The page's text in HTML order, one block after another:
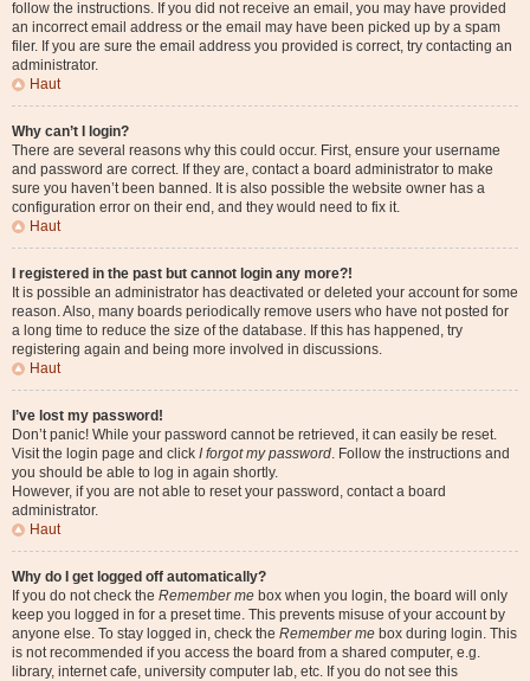
follow the instructions. If you did not receive an email, you may have provided
an incorrect email address or the email may have been picked up by a spam
filer. If you are sure the email address you provided is correct, try contacting an
administrator.
Haut
Why can’t I login?
There are several reasons why this could occur. First, ensure your username
and password are correct. If they are, contact a board administrator to make
sure you haven’t been banned. It is also possible the website owner has a
configuration error on their end, and they would need to fix it.
Haut
I registered in the past but cannot login any more?!
It is possible an administrator has deactivated or deleted your account for some
reason. Also, many boards periodically remove users who have not posted for
a long time to reduce the size of the database. If this has happened, try
registering again and being more involved in discussions.
Haut
I’ve lost my password!
Don’t panic! While your password cannot be retrieved, it can easily be reset.
Visit the login page and click I forgot my password. Follow the instructions and
you should be able to log in again shortly.
However, if you are not able to reset your password, contact a board
administrator.
Haut
Why do I get logged off automatically?
If you do not check the Remember me box when you login, the board will only
keep you logged in for a preset time. This prevents misuse of your account by
anyone else. To stay logged in, check the Remember me box during login. This
is not recommended if you access the board from a shared computer, e.g.
library, internet cafe, university computer lab, etc. If you do not see this